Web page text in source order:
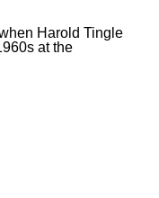
Harold Tingle
at the